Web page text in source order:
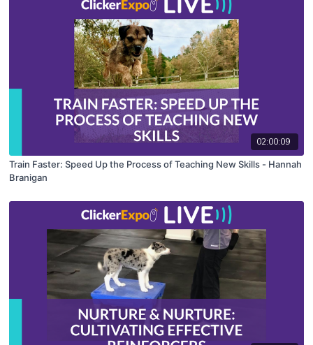
02:00:09
Train Faster: Speed Up the Process of Teaching New Skills - Hannah
Branigan